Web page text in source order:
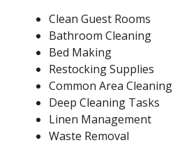
Clean Guest Rooms
Bathroom Cleaning
Bed Making
Restocking Supplies
Common Area Cleaning
Deep Cleaning Tasks
Linen Management
Waste Removal